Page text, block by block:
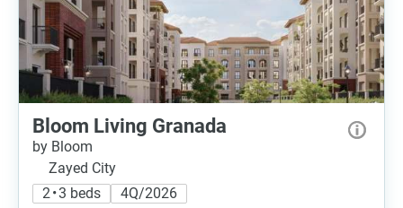
Bloom Living Granada
by Bloom
Zayed City
2 • 3 beds
4Q/2026